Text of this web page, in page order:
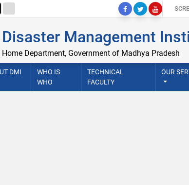
Disaster Management
Home Department, Government of Madhya Pradesh
DMI
WHO IS
WHO
TECHNICAL
FACULTY
OUR